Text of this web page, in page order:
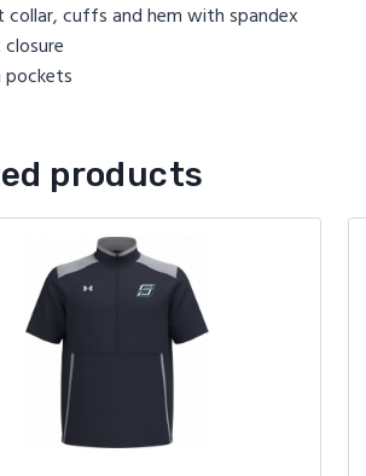
collar, cuffs and hem with spandex
pockets
products